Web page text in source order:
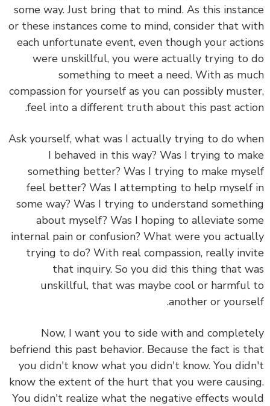
some way. Just bring that to mind. As this instance
or these instances come to mind, consider that with
each unfortunate event, even though your actions
were unskillful, you were actually trying to do
something to meet a need. With as much
compassion for yourself as you can possibly muster,
feel into a different truth about this past action.
Ask yourself, what was I actually trying to do when
I behaved in this way? Was I trying to make
something better? Was I trying to make myself
feel better? Was I attempting to help myself in
some way? Was I trying to understand something
about myself? Was I hoping to alleviate some
internal pain or confusion? What were you actually
trying to do? With real compassion, really invite
that inquiry. So you did this thing that was
unskillful, that was maybe cool or harmful to
another or yourself.
Now, I want you to side with and completely
befriend this past behavior. Because the fact is that
you didn't know what you didn't know. You didn't
know the extent of the hurt that you were causing.
You didn't realize what the negative effects would